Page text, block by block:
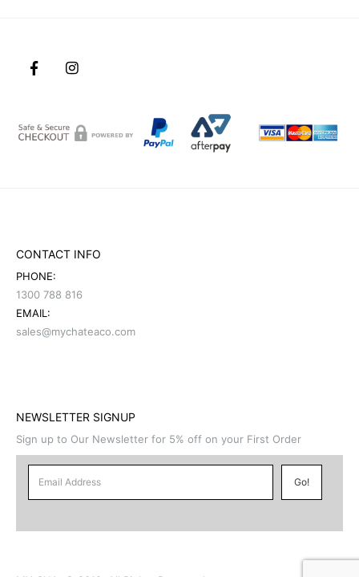
CONTACT INFO
PHONE:
1300 788 816
EMAIL:
sales@mychateaco.com
NEWSLETTER SIGNUP
Sign up to Our Newsletter for 5% off on your First Order